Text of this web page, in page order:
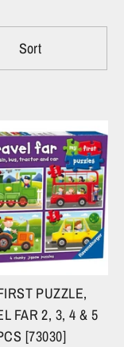
Sort
PUZZLE,
FAR 2, 3, 4 & 5
[73030]